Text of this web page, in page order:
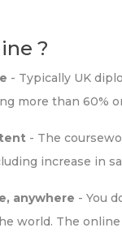
?
- Typically UK
more than 60%
- The
increase in
anywhere - You
world. The